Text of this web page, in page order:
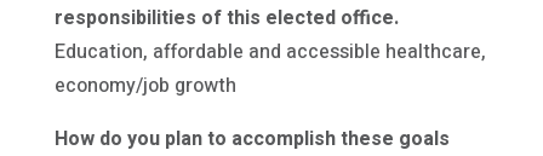
responsibilities of this elected office.
Education, affordable and accessible healthcare,
economy/job growth
How do you plan to accomplish these goals